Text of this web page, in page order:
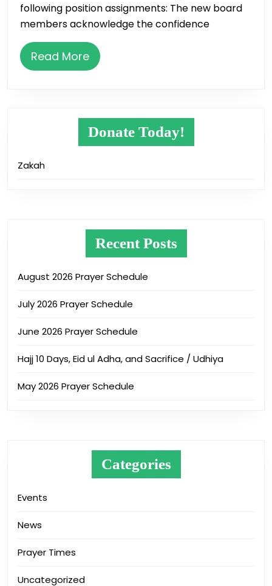
following position assignments: The new board
members acknowledge the confidence
Read MoreRead
More
Donate Today!
Zakah
Recent Posts
August 2026 Prayer Schedule
July 2026 Prayer Schedule
June 2026 Prayer Schedule
Hajj 10 Days, Eid ul Adha, and Sacrifice / Udhiya
May 2026 Prayer Schedule
Categories
Events
News
Prayer Times
Uncategorized